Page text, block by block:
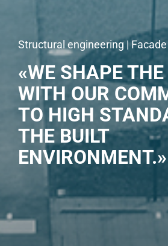
Structural engineering |
«WE SHAPE
WITH OUR
TO HIGH
THE BUILT
ENVIRONMENT.»